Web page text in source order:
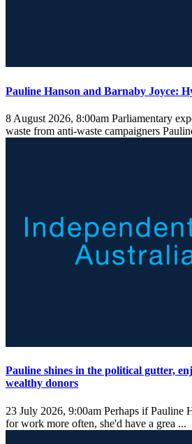
Pauline Hanson and Barnaby Joyce:
8 August 2026, 8:00am Parliamentary
waste from anti-waste campaigners
Pauline shines in the political gutter,
wealthy donors
23 July 2026, 9:00am Perhaps if Pauline
for work more often, she'd have a grea ...